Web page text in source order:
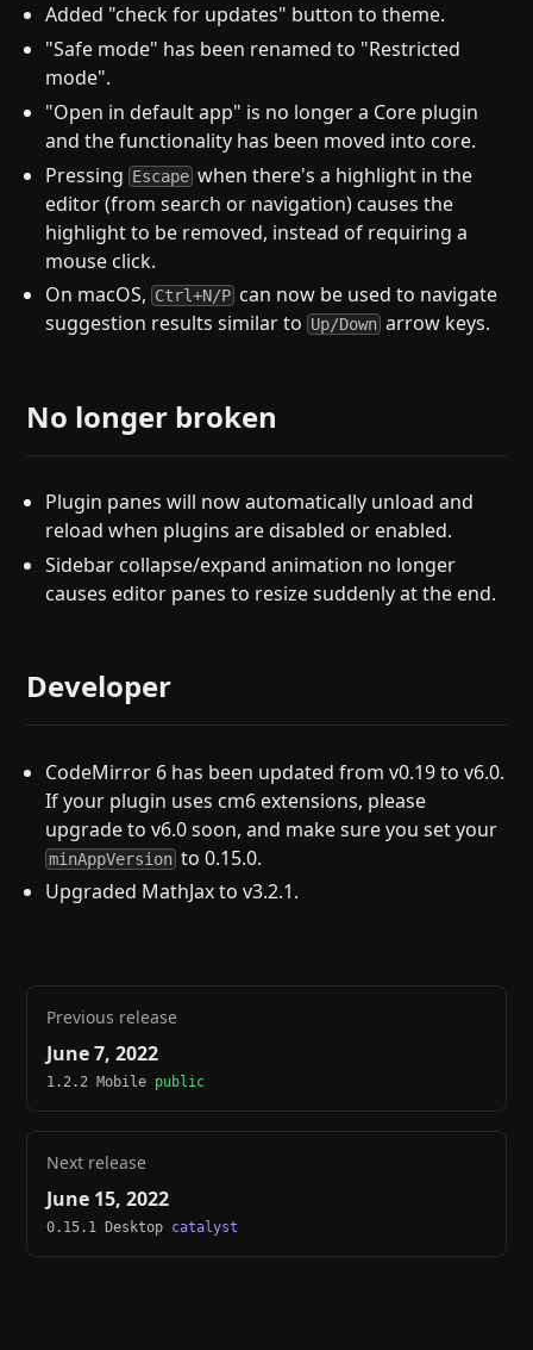
Added "check for updates" button to theme.
"Safe mode" has been renamed to "Restricted
mode".
"Open in default app" is no longer a Core plugin
and the functionality has been moved into core.
Pressing Escape when there's a highlight in the
editor (from search or navigation) causes the
highlight to be removed, instead of requiring a
mouse click.
On macOS, Ctrl+N/P can now be used to navigate
suggestion results similar to Up/Down arrow keys.
No longer broken
Plugin panes will now automatically unload and
reload when plugins are disabled or enabled.
Sidebar collapse/expand animation no longer
causes editor panes to resize suddenly at the end.
Developer
CodeMirror 6 has been updated from v0.19 to v6.0.
If your plugin uses cm6 extensions, please
upgrade to v6.0 soon, and make sure you set your
minAppVersion to 0.15.0.
Upgraded MathJax to v3.2.1.
Previous release
June 7, 2022
1.2.2 Mobile public
Next release
June 15, 2022
0.15.1 Desktop catalyst